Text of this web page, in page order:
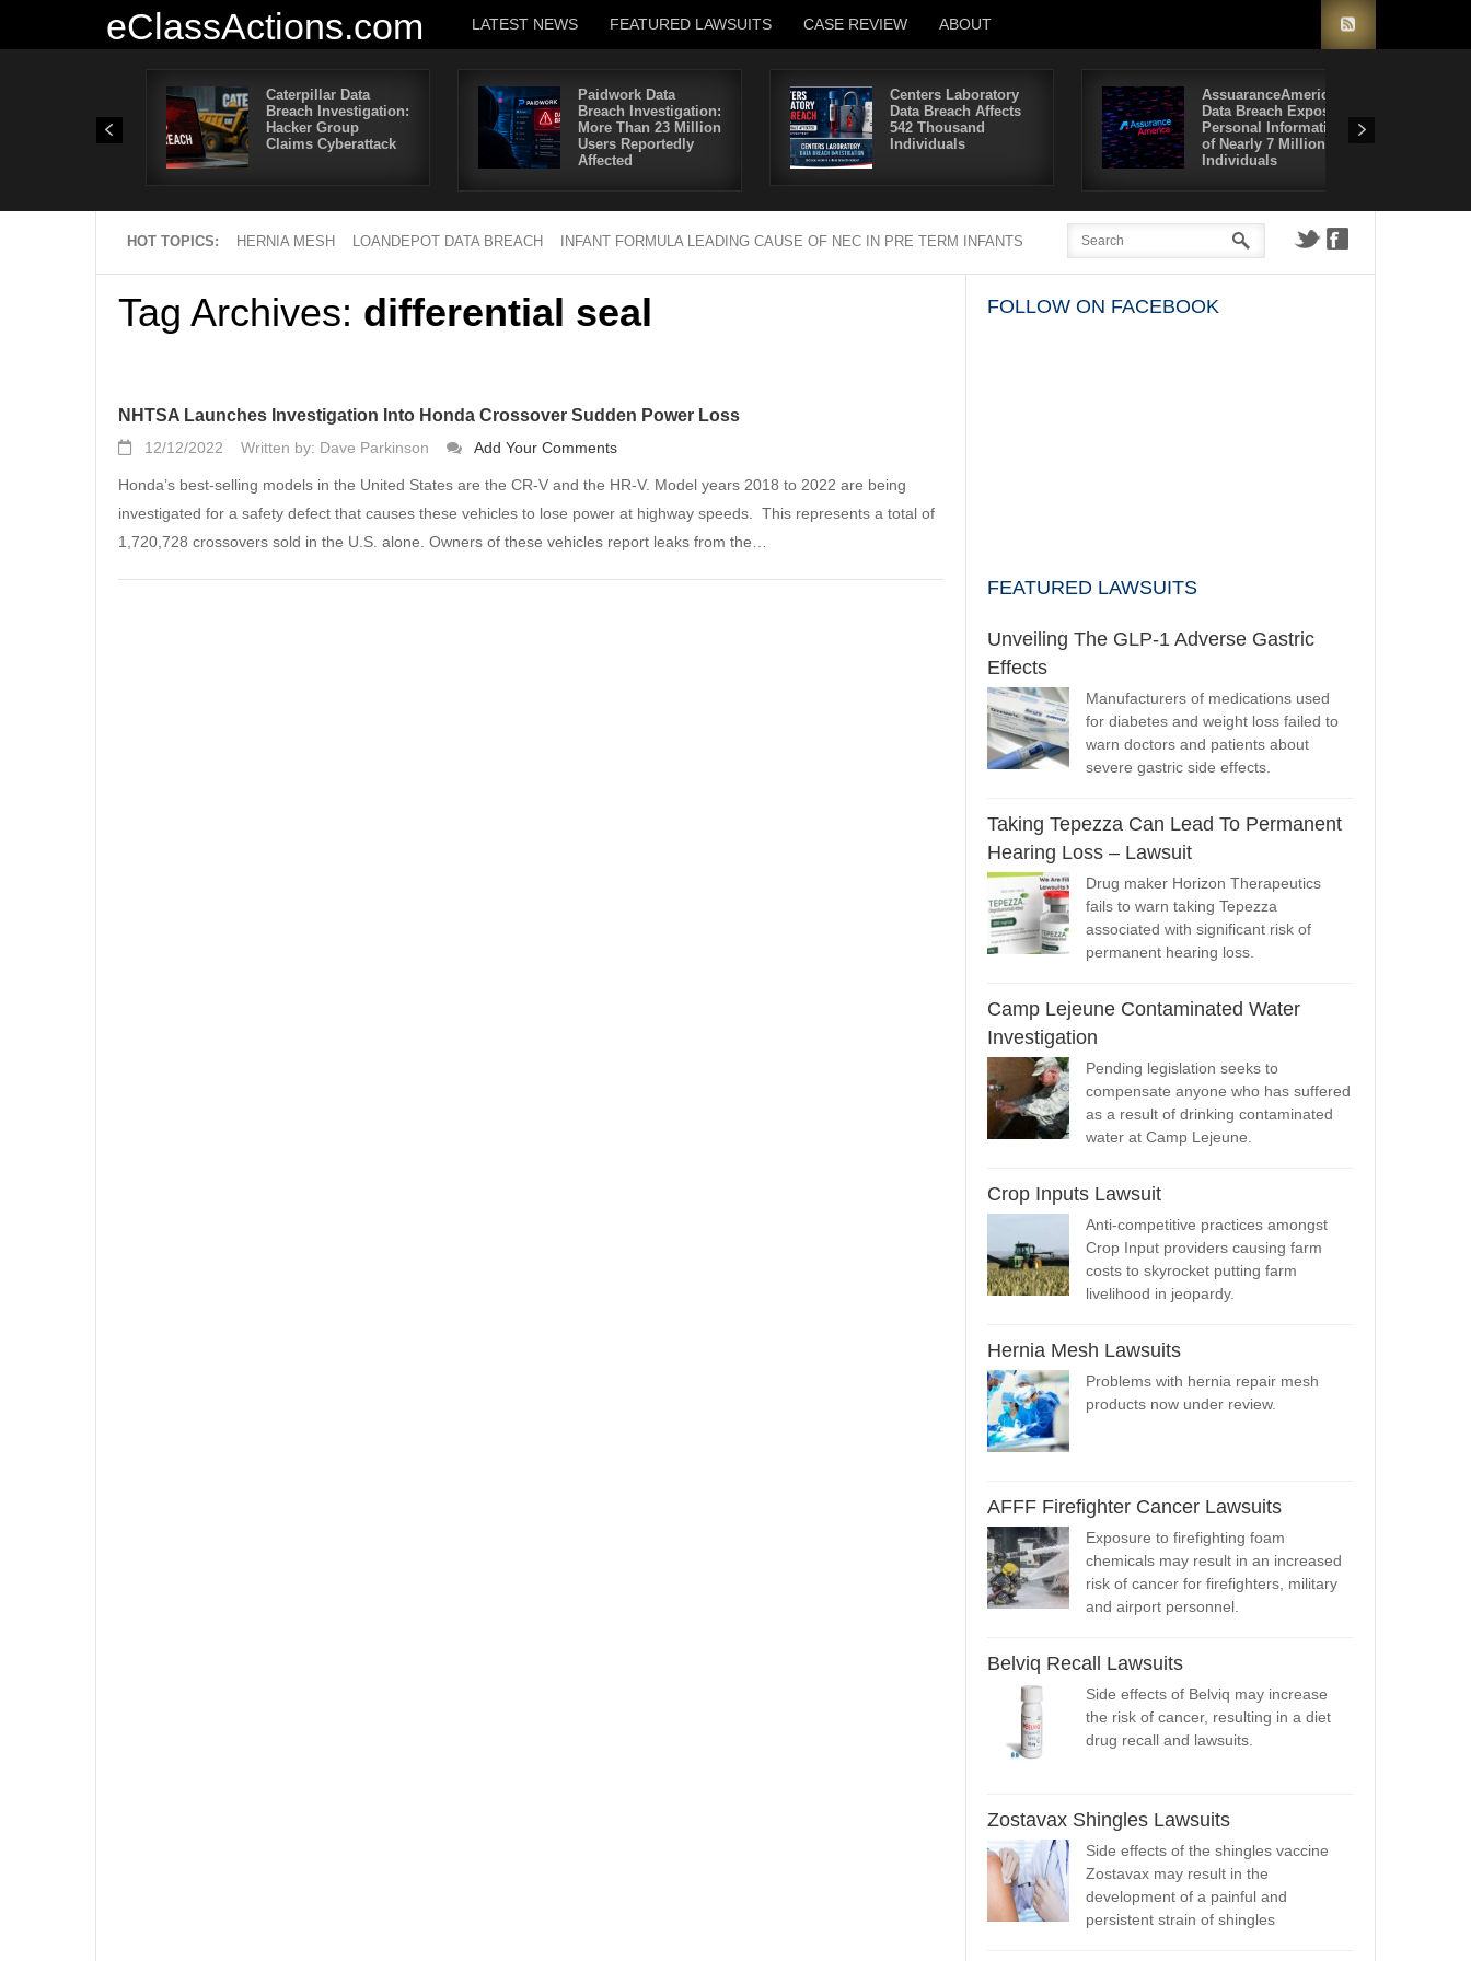
eClassActions.com LATEST NEWS FEATURED LAWSUITS CASE REVIEW ABOUT
Caterpillar Data
Breach Investigation:
Hacker Group
Claims Cyberattack
Paidwork Data
Breach Investigation:
More Than 23 Million
Users Reportedly
Affected
Centers Laboratory
Data Breach Affects
542 Thousand
Individuals
AssuaranceAmerica
Data Breach Exposes
Personal Information
of Nearly 7 Million
Individuals
HOT TOPICS: HERNIA MESH LOANDEPOT DATA BREACH INFANT FORMULA LEADING CAUSE OF NEC IN PRE TERM INFANTS
Tag Archives: differential seal
NHTSA Launches Investigation Into Honda Crossover Sudden Power Loss
12/12/2022 Written by: Dave Parkinson Add Your Comments
Honda’s best-selling models in the United States are the CR-V and the HR-V. Model years 2018 to 2022 are being
investigated for a safety defect that causes these vehicles to lose power at highway speeds. This represents a total of
1,720,728 crossovers sold in the U.S. alone. Owners of these vehicles report leaks from the…
FOLLOW ON FACEBOOK
FEATURED LAWSUITS
Unveiling The GLP-1 Adverse Gastric
Effects
Manufacturers of medications used
for diabetes and weight loss failed to
warn doctors and patients about
severe gastric side effects.
Taking Tepezza Can Lead To Permanent
Hearing Loss – Lawsuit
Drug maker Horizon Therapeutics
fails to warn taking Tepezza
associated with significant risk of
permanent hearing loss.
Camp Lejeune Contaminated Water
Investigation
Pending legislation seeks to
compensate anyone who has suffered
as a result of drinking contaminated
water at Camp Lejeune.
Crop Inputs Lawsuit
Anti-competitive practices amongst
Crop Input providers causing farm
costs to skyrocket putting farm
livelihood in jeopardy.
Hernia Mesh Lawsuits
Problems with hernia repair mesh
products now under review.
AFFF Firefighter Cancer Lawsuits
Exposure to firefighting foam
chemicals may result in an increased
risk of cancer for firefighters, military
and airport personnel.
Belviq Recall Lawsuits
Side effects of Belviq may increase
the risk of cancer, resulting in a diet
drug recall and lawsuits.
Zostavax Shingles Lawsuits
Side effects of the shingles vaccine
Zostavax may result in the
development of a painful and
persistent strain of shingles